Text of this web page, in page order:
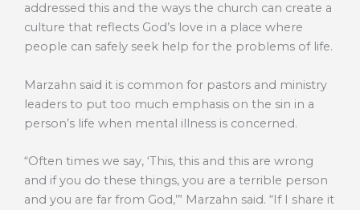
addressed this and the ways the church can create a
culture that reflects God’s love in a place where
people can safely seek help for the problems of life.
Marzahn said it is common for pastors and ministry
leaders to put too much emphasis on the sin in a
person’s life when mental illness is concerned.
“Often times we say, ‘This, this and this are wrong
and if you do these things, you are a terrible person
and you are far from God,’” Marzahn said. “If I share it